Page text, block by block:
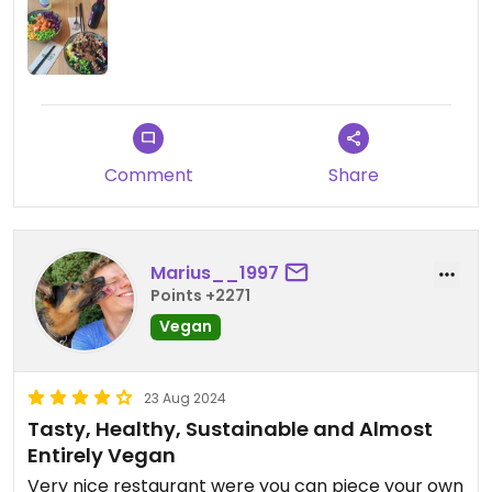
Comment Share
Marius__1997
Points +2271
Vegan
23 Aug 2024
Tasty, Healthy, Sustainable and Almost
Entirely Vegan
Very nice restaurant were you can piece your own